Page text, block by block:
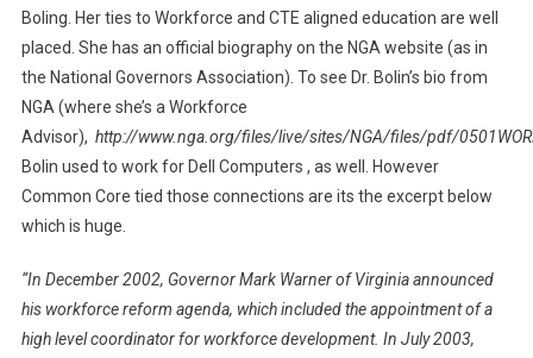
Boling. Her ties to Workforce and CTE aligned education are well
placed. She has an official biography on the NGA website (as in
the National Governors Association). To see Dr. Bolin’s bio from
NGA (where she’s a Workforce
Advisor), http://www.nga.org/files/live/sites/NGA/files/pdf/
Bolin used to work for Dell Computers , as well. However
Common Core tied those connections are its the excerpt below
which is huge.
“In December 2002, Governor Mark Warner of Virginia announced
his workforce reform agenda, which included the appointment of a
high level coordinator for workforce development. In July 2003,